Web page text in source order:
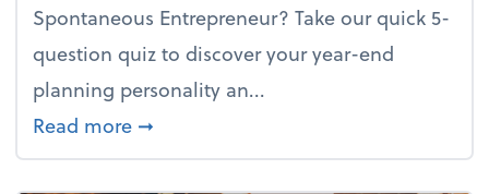
Spontaneous Entrepreneur? Take our quick 5-
question quiz to discover your year-end
planning personality an...
Read more about What's your year-end planning
➞